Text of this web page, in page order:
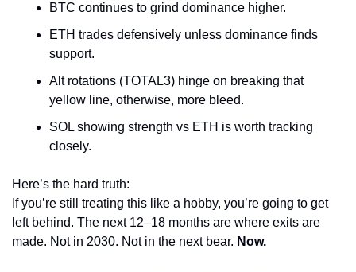
BTC continues to grind dominance higher.
ETH trades defensively unless dominance finds
support.
Alt rotations (TOTAL3) hinge on breaking that
yellow line, otherwise, more bleed.
SOL showing strength vs ETH is worth tracking
closely.
Here’s the hard truth:
If you’re still treating this like a hobby, you’re going to get
left behind. The next 12–18 months are where exits are
made. Not in 2030. Not in the next bear. Now.